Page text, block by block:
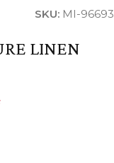
SKU: MI-96693
LINEN